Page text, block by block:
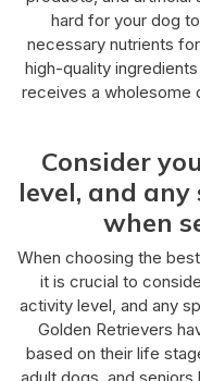
hard for your dog
necessary nutrients
high-quality
receives a wholesome
Consider
level, and
when
When choosing the
it is crucial to
activity level, and any
Golden Retrievers
based on their life